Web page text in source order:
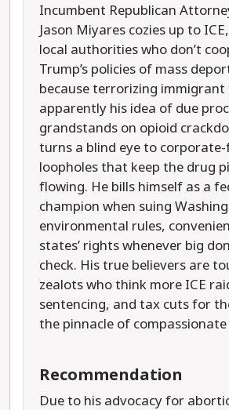
Incumbent Republican
Jason Miyares cozies up to
local authorities who don’t
Trump’s policies of mass
because terrorizing immigrant
apparently his idea of due
grandstands on opioid
turns a blind eye to
loopholes that keep the drug
flowing. He bills himself as a
champion when suing
environmental rules,
states’ rights whenever big
check. His true believers are
zealots who think more ICE
sentencing, and tax cuts for
the pinnacle of
Recommendation
Due to his advocacy for